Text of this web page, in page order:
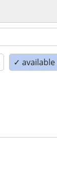
✓ available